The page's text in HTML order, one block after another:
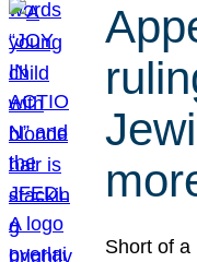
Short of a